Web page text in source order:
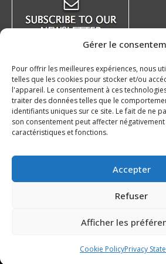
Gérer le
Pour offrir les meilleures expériences, nous
telles que les cookies pour stocker et/ou
l'appareil. Le consentement à ces
traiter des données telles que le
identifiants uniques sur ce site. Le fait de ne
son consentement peut affecter
caractéristiques et fonctions.
Accepter
Refuser
Afficher les
Cookie PolicyPrivacy
windowwindowwindowwindow
Recent News
The auction at the benefit
Foundation is underway!
QMJHL welcomes Nissan
August 6, 2026